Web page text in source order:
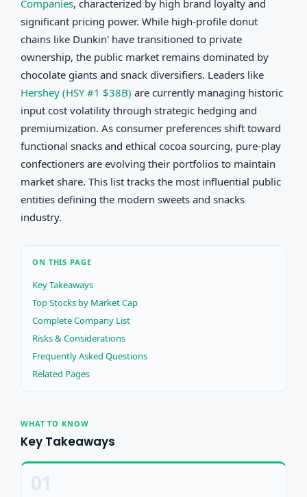
Companies, characterized by high brand loyalty and
significant pricing power. While high-profile donut
chains like Dunkin' have transitioned to private
ownership, the public market remains dominated by
chocolate giants and snack diversifiers. Leaders like
Hershey (HSY #1 $38B) are currently managing historic
input cost volatility through strategic hedging and
premiumization. As consumer preferences shift toward
functional snacks and ethical cocoa sourcing, pure-play
confectioners are evolving their portfolios to maintain
market share. This list tracks the most influential public
entities defining the modern sweets and snacks
industry.
ON THIS PAGE
Key Takeaways
Top Stocks by Market Cap
Complete Company List
Risks & Considerations
Frequently Asked Questions
Related Pages
WHAT TO KNOW
Key Takeaways